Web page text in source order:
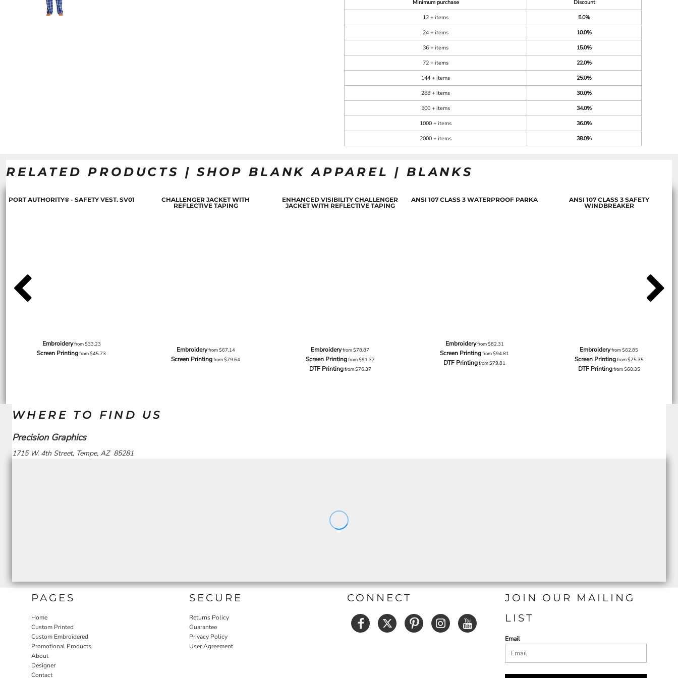
Minimum purchase
Discount
12 + items
5.0%
24 + items
10.0%
36 + items
15.0%
72 + items
22.0%
144 + items
25.0%
288 + items
30.0%
500 + items
34.0%
1000 + items
36.0%
2000 + items
38.0%
RELATED PRODUCTS | SHOP BLANK APPAREL | BLANKS
PORT AUTHORITY® - SAFETY VEST. SV01
Embroideryfrom$33.23
Screen Printingfrom$45.73
CHALLENGER JACKET WITH
REFLECTIVE TAPING
Embroideryfrom$67.14
Screen Printingfrom$79.64
ENHANCED VISIBILITY CHALLENGER
JACKET WITH REFLECTIVE TAPING
Embroideryfrom$78.87
Screen Printingfrom$91.37
DTF Printingfrom$76.37
ANSI 107 CLASS 3 WATERPROOF PARKA
Embroideryfrom$82.31
Screen Printingfrom$94.81
DTF Printingfrom$79.81
ANSI 107 CLASS 3 SAFETY
WINDBREAKER
Embroideryfrom$62.85
Screen Printingfrom$75.35
DTF Printingfrom$60.35
WHERE TO FIND US
Precision Graphics
1715 W. 4th Street, Tempe, AZ 85281
PAGES
Home
Custom Printed
Custom Embroidered
Promotional Products
About
Designer
Contact
SECURE
Returns Policy
Guarantee
Privacy Policy
User Agreement
CONNECT
JOIN OUR MAILING
LIST
Email